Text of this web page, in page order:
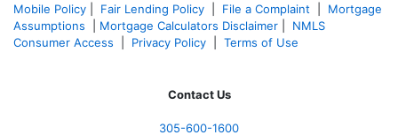
Mobile Policy
Fair Lending Policy File a Complaint
Mortgage
Assumptions
Mortgage Calculators Disclaimer
NMLS
Consumer Access
Privacy Policy Terms of Use
Contact Us
305-600-1600